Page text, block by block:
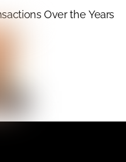
Over the Years